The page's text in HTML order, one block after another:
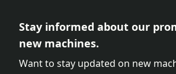
Stay informed about our
new machines.
Want to stay updated on new